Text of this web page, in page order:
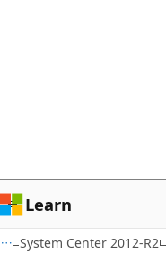
Learn
System Center 2012-R2